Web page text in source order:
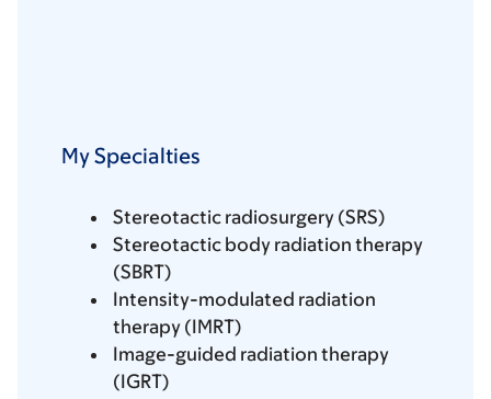
My Specialties
Stereotactic radiosurgery (SRS)
Stereotactic body radiation therapy
(SBRT)
Intensity-modulated radiation
therapy (IMRT)
Image-guided radiation therapy
(IGRT)